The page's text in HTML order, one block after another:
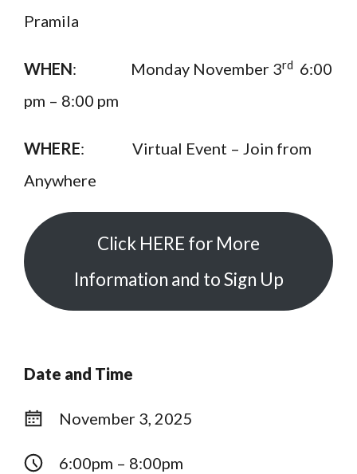
Pramila
WHEN: Monday November 3rd 6:00
pm – 8:00 pm
WHERE: Virtual Event – Join from
Anywhere
Click HERE for More
Information and to Sign Up
Date and Time
November 3, 2025
6:00pm – 8:00pm